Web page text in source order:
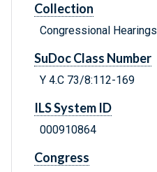
Collection
Congressional Hearings
SuDoc Class Number
Y 4.C 73/8:112-169
ILS System ID
000910864
Congress